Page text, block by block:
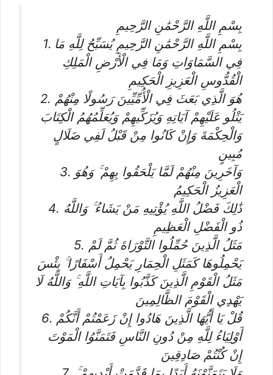
بِسْمِ اللَّهِ الرَّحْمَٰنِ الرَّحِيمِ
1. بِسْمِ اللَّهِ الرَّحْمَٰنِ الرَّحِيمِ يُسَبِّحُ لِلَّهِ مَا
فِي السَّمَاوَاتِ وَمَا فِي الْأَرْضِ الْمَلِكِ
الْقُدُّوسِ الْعَزِيزِ الْحَكِيمِ
2. هُوَ الَّذِي بَعَثَ فِي الْأُمِّيِّينَ رَسُولًا مِنْهُمْ
يَتْلُو عَلَيْهِمْ آيَاتِهِ وَيُزَكِّيهِمْ وَيُعَلِّمُهُمُ الْكِتَابَ
وَالْحِكْمَةَ وَإِنْ كَانُوا مِنْ قَبْلُ لَفِي ضَلَالٍ
مُبِينٍ
3. وَآخَرِينَ مِنْهُمْ لَمَّا يَلْحَقُوا بِهِمْ ۚ وَهُوَ
الْعَزِيزُ الْحَكِيمُ
4. ذَٰلِكَ فَضْلُ اللَّهِ يُؤْتِيهِ مَنْ يَشَاءُ ۚ وَاللَّهُ
ذُو الْفَضْلِ الْعَظِيمِ
5. مَثَلُ الَّذِينَ حُمِّلُوا التَّوْرَاةَ ثُمَّ لَمْ
يَحْمِلُوهَا كَمَثَلِ الْحِمَارِ يَحْمِلُ أَسْفَارًا ۚ بِئْسَ
مَثَلُ الْقَوْمِ الَّذِينَ كَذَّبُوا بِآيَاتِ اللَّهِ ۚ وَاللَّهُ لَا
يَهْدِي الْقَوْمَ الظَّالِمِينَ
6. قُلْ يَا أَيُّهَا الَّذِينَ هَادُوا إِنْ زَعَمْتُمْ أَنَّكُمْ
أَوْلِيَاءُ لِلَّهِ مِنْ دُونِ النَّاسِ فَتَمَنَّوُا الْمَوْتَ
إِنْ كُنْتُمْ صَادِقِينَ